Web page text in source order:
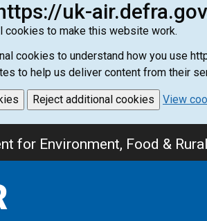
uk-
cookies to make this website work.
cookies to understand how you use
to help us deliver content from their
Reject additional cookies View
for Environment, Food &